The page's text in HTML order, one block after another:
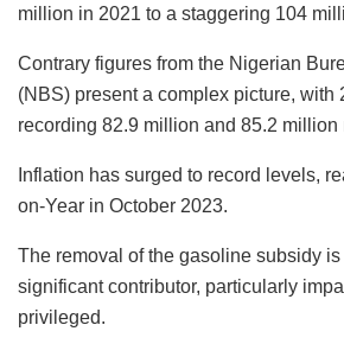
million in 2021 to a staggering 104
Contrary figures from the Nigerian
(NBS) present a complex picture, with
recording 82.9 million and 85.2 million
Inflation has surged to record levels,
on-Year in October 2023.
The removal of the gasoline subsidy
significant contributor, particularly
privileged.